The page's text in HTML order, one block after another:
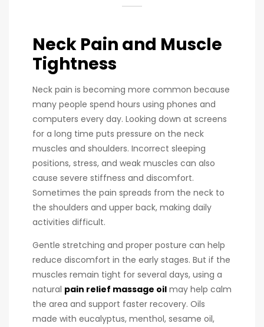
Neck Pain and Muscle
Tightness
Neck pain is becoming more common because
many people spend hours using phones and
computers every day. Looking down at screens
for a long time puts pressure on the neck
muscles and shoulders. Incorrect sleeping
positions, stress, and weak muscles can also
cause severe stiffness and discomfort.
Sometimes the pain spreads from the neck to
the shoulders and upper back, making daily
activities difficult.
Gentle stretching and proper posture can help
reduce discomfort in the early stages. But if the
muscles remain tight for several days, using a
natural pain relief massage oil may help calm
the area and support faster recovery. Oils
made with eucalyptus, menthol, sesame oil,